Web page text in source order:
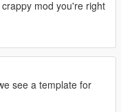
mod you're right
see a template for